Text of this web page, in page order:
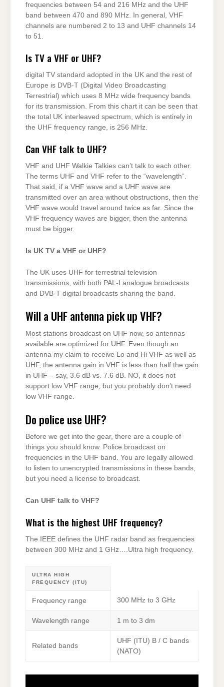
frequencies between 54 and 216 MHz and the UHF
band between 470 and 890 MHz. In general, VHF
channels are numbered 2 to 13 and UHF channels 14
to 51.
Is TV a VHF or UHF?
digital TV standard adopted in the UK and the rest of
Europe is DVB-T (Digital Video Broadcasting
Terrestrial) which uses 8 MHz wide frequency bands
for its transmission. From this chart it can be seen that
the total UK interleaved spectrum, which is entirely in
the UHF frequency range, is 256 MHz.
Can VHF talk to UHF?
VHF and UHF Walkie Talkies can’t talk to each other.
The terms UHF and VHF refer to the “wavelength”.
That said, if a VHF wave and a UHF wave are
transmitted over an area without obstructions, then the
VHF wave would travel around twice as far. Since the
VHF frequency waves are bigger, then the antenna
must be bigger.
Is UK TV a VHF or UHF?
The UK uses UHF for terrestrial television
transmissions, with both PAL-I analogue broadcasts
and DVB-T digital broadcasts sharing the band.
Will a UHF antenna pick up VHF?
Most stations broadcast on UHF now, so antennas
available are optimized for UHF. Even though an
antenna my claim to receive Lo and Hi VHF as well as
UHF, the antenna gain in VHF is less than half the gain
in UHF – say, 3.6 dB vs. 7.6 dB. NO, it does not
support low VHF range, but you probably don’t need
low VHF range.
Do police use UHF?
Before we get into the gear, there are a couple of
things you should know. Police broadcast on
frequencies in the UHF band. You are legally allowed
to listen to unencrypted transmissions in these bands,
but you need a license to broadcast.
Can UHF talk to VHF?
What is the highest UHF frequency?
The IEEE defines the UHF radar band as frequencies
between 300 MHz and 1 GHz….Ultra high frequency.
ULTRA HIGH
FREQUENCY (ITU)
Frequency range 300 MHz to 3 GHz
Wavelength range 1 m to 3 dm
Related bands
UHF (ITU) B / C bands
(NATO)